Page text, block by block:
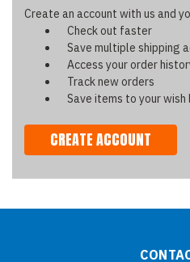
Create an account with us and
Check out faster
Save multiple shipping
Access your order
Track new orders
Save items to your wish
CREATE ACCOUNT